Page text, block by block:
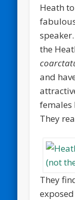
Heath
the
and
females
They
They